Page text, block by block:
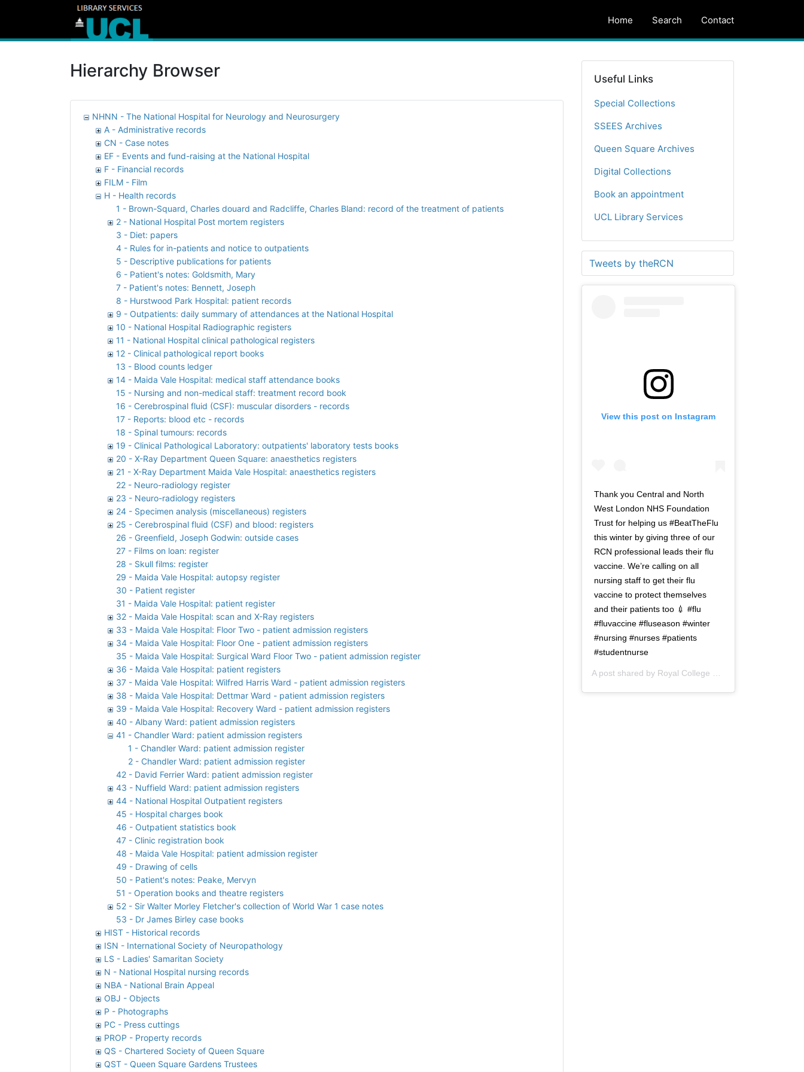
Home Search Contact
Hierarchy Browser
NHNN - The National Hospital for Neurology and Neurosurgery
A - Administrative records
CN - Case notes
EF - Events and fund-raising at the National Hospital
F - Financial records
FILM - Film
H - Health records
1 - Brown-Squard, Charles douard and Radcliffe, Charles Bland: record of the treatment of patients
2 - National Hospital Post mortem registers
3 - Diet: papers
4 - Rules for in-patients and notice to outpatients
5 - Descriptive publications for patients
6 - Patient's notes: Goldsmith, Mary
7 - Patient's notes: Bennett, Joseph
8 - Hurstwood Park Hospital: patient records
9 - Outpatients: daily summary of attendances at the National Hospital
10 - National Hospital Radiographic registers
11 - National Hospital clinical pathological registers
12 - Clinical pathological report books
13 - Blood counts ledger
14 - Maida Vale Hospital: medical staff attendance books
15 - Nursing and non-medical staff: treatment record book
16 - Cerebrospinal fluid (CSF): muscular disorders - records
17 - Reports: blood etc - records
18 - Spinal tumours: records
19 - Clinical Pathological Laboratory: outpatients' laboratory tests books
20 - X-Ray Department Queen Square: anaesthetics registers
21 - X-Ray Department Maida Vale Hospital: anaesthetics registers
22 - Neuro-radiology register
23 - Neuro-radiology registers
24 - Specimen analysis (miscellaneous) registers
25 - Cerebrospinal fluid (CSF) and blood: registers
26 - Greenfield, Joseph Godwin: outside cases
27 - Films on loan: register
28 - Skull films: register
29 - Maida Vale Hospital: autopsy register
30 - Patient register
31 - Maida Vale Hospital: patient register
32 - Maida Vale Hospital: scan and X-Ray registers
33 - Maida Vale Hospital: Floor Two - patient admission registers
34 - Maida Vale Hospital: Floor One - patient admission registers
35 - Maida Vale Hospital: Surgical Ward Floor Two - patient admission register
36 - Maida Vale Hospital: patient registers
37 - Maida Vale Hospital: Wilfred Harris Ward - patient admission registers
38 - Maida Vale Hospital: Dettmar Ward - patient admission registers
39 - Maida Vale Hospital: Recovery Ward - patient admission registers
40 - Albany Ward: patient admission registers
41 - Chandler Ward: patient admission registers
1 - Chandler Ward: patient admission register
2 - Chandler Ward: patient admission register
42 - David Ferrier Ward: patient admission register
43 - Nuffield Ward: patient admission registers
44 - National Hospital Outpatient registers
45 - Hospital charges book
46 - Outpatient statistics book
47 - Clinic registration book
48 - Maida Vale Hospital: patient admission register
49 - Drawing of cells
50 - Patient's notes: Peake, Mervyn
51 - Operation books and theatre registers
52 - Sir Walter Morley Fletcher's collection of World War 1 case notes
53 - Dr James Birley case books
HIST - Historical records
ISN - International Society of Neuropathology
LS - Ladies' Samaritan Society
N - National Hospital nursing records
NBA - National Brain Appeal
OBJ - Objects
P - Photographs
PC - Press cuttings
PROP - Property records
QS - Chartered Society of Queen Square
QST - Queen Square Gardens Trustees
Useful Links
Special Collections
SSEES Archives
Queen Square Archives
Digital Collections
Book an appointment
UCL Library Services
Tweets by theRCN
View this post on Instagram
Thank you Central and North
West London NHS Foundation
Trust for helping us #BeatTheFlu
this winter by giving three of our
RCN professional leads their flu
vaccine. We’re calling on all
nursing staff to get their flu
vaccine to protect themselves
and their patients too 💉 #flu
#fluvaccine #fluseason #winter
#nursing #nurses #patients
#studentnurse
A post shared by Royal College of Nursing